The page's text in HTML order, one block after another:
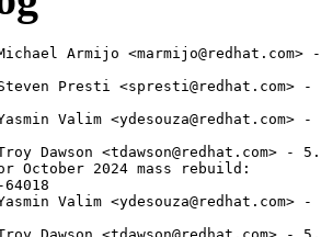
Armijo <marmijo@redhat.com>
Presti <spresti@redhat.com> -
Valim <ydesouza@redhat.com>
Dawson <tdawson@redhat.com> -
October 2024 mass rebuild:
64018
Valim <ydesouza@redhat.com>